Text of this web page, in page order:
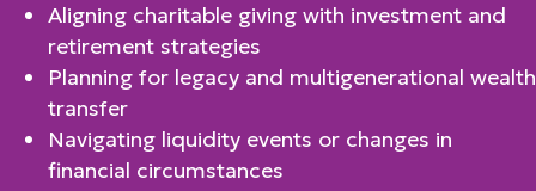
Aligning charitable giving with investment and
retirement strategies
Planning for legacy and multigenerational wealth
transfer
Navigating liquidity events or changes in
financial circumstances